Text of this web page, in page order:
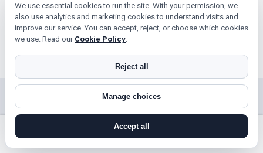
Saltcoats, Irvine or Kilwinning give you something easy to talk
about while keeping the first meet relaxed.
Explore →
Near Saltcoats?
Check out nearby towns and cities.
Irvine Kilwinning
We use essential cookies to run the site. With your permission, we
also use analytics and marketing cookies to understand visits and
improve our service. You can accept, reject, or choose which cookies
we use. Read our Cookie Policy.
Reject all
Manage choices
Accept all